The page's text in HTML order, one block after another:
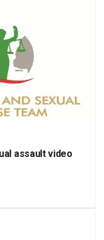
assault video